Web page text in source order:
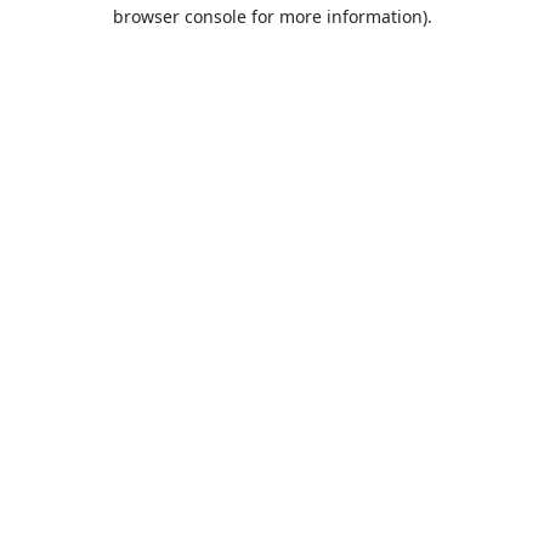
browser console for more information).